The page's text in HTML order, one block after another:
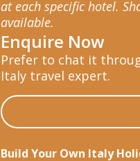
at each specific hotel.
available.
Enquire Now
Prefer to chat it
Italy travel expert.
Build Your Own Italy